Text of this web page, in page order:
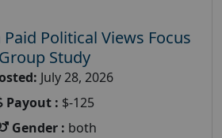
Paid Political Views Focus
Group Study
July 28, 2026
Payout : $-125
Gender : both